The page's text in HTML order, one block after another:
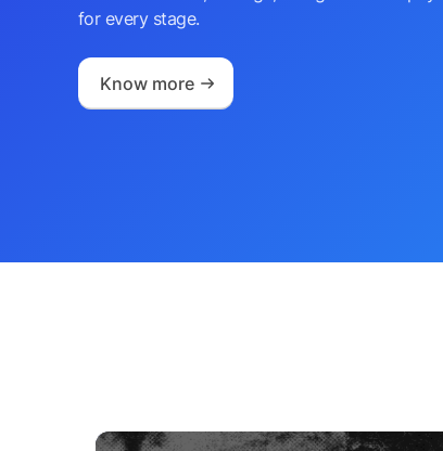
for every stage.
Know more